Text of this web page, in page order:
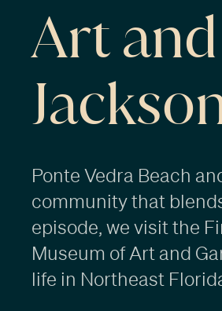
Art
Ponte Vedra Beach
community that
episode, we visit the
Museum of Art and
life in Northeast